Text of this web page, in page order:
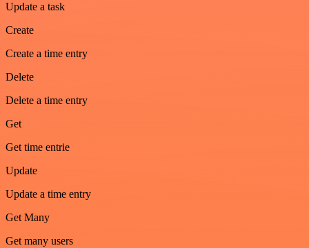
Update a task
Create
Create a time entry
Delete
Delete a time entry
Get
Get time entrie
Update
Update a time entry
Get Many
Get many users